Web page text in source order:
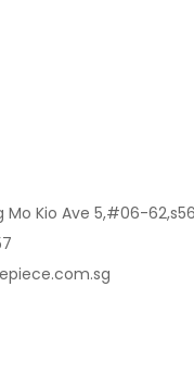
Mo Kio Ave 5,#06-